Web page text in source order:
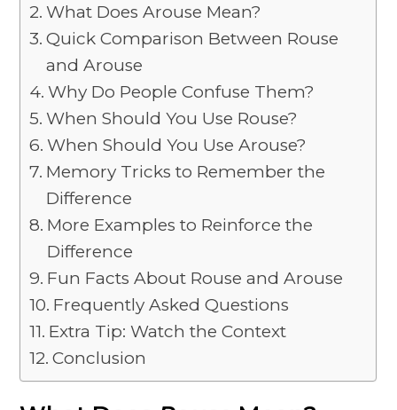
What Does Arouse Mean?
Quick Comparison Between Rouse
and Arouse
Why Do People Confuse Them?
When Should You Use Rouse?
When Should You Use Arouse?
Memory Tricks to Remember the
Difference
More Examples to Reinforce the
Difference
Fun Facts About Rouse and Arouse
Frequently Asked Questions
Extra Tip: Watch the Context
Conclusion